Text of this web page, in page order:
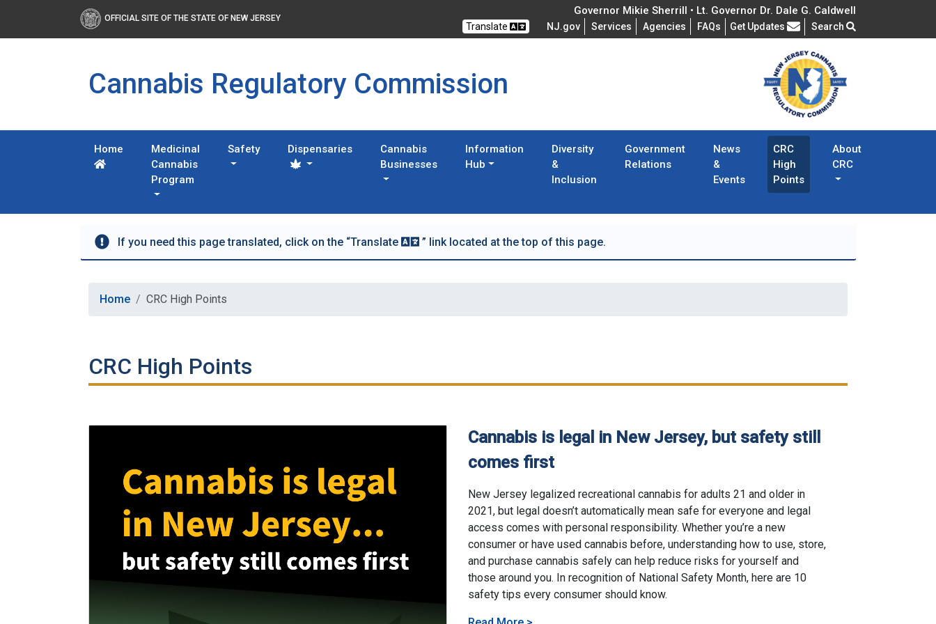
OFFICIAL SITE OF THE STATE OF NEW JERSEY
Governor Mikie Sherrill • Lt. Governor Dr. Dale G. Caldwell
Translate NJ.gov Services Agencies FAQs Frequently Asked Questions
Get Updates Search
Cannabis Regulatory Commission
Home
Medicinal
Cannabis
Program
Safety Dispensaries
Cannabis
Businesses
Information
Hub
Diversity
&
Inclusion
Government
Relations
News
&
Events
CRC
High
Points
About
CRC
If you need this page translated, click on the “Translate ” link located at the top of this page.
Home CRC High Points
CRC High Points
Cannabis is legal in New Jersey, but safety still
comes first
06/4/2026
New Jersey legalized recreational cannabis for adults 21 and older in
2021, but legal doesn’t automatically mean safe for everyone and legal
access comes with personal responsibility. Whether you’re a new
consumer or have used cannabis before, understanding how to use, store,
and purchase cannabis safely can help reduce risks for yourself and
those around you. In recognition of National Safety Month, here are 10
safety tips every consumer should know.